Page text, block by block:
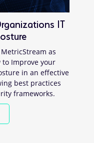
IT
as
Improve your
in an effective
best practices
frameworks.